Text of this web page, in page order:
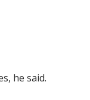
he said.